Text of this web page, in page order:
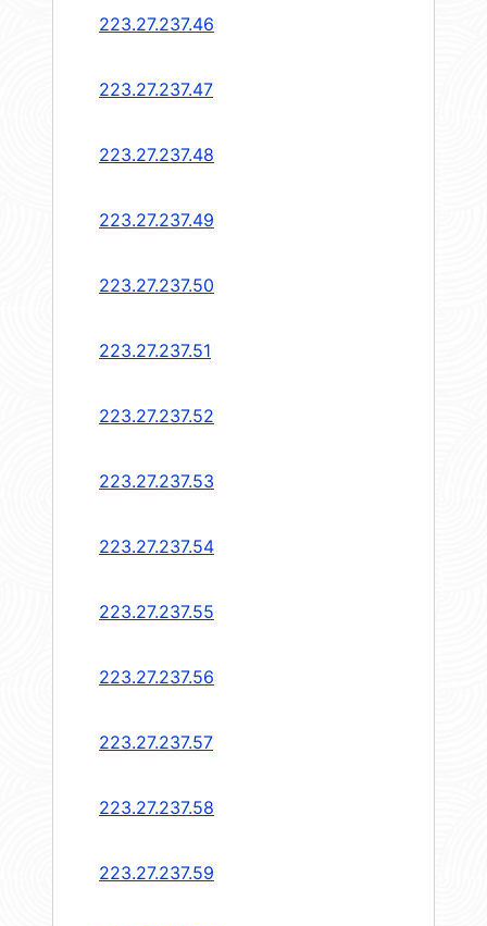
223.27.237.46
223.27.237.47
223.27.237.48
223.27.237.49
223.27.237.50
223.27.237.51
223.27.237.52
223.27.237.53
223.27.237.54
223.27.237.55
223.27.237.56
223.27.237.57
223.27.237.58
223.27.237.59